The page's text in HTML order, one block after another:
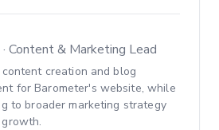
· Content & Marketing Lead
content creation and blog
for Barometer's website, while
to broader marketing strategy